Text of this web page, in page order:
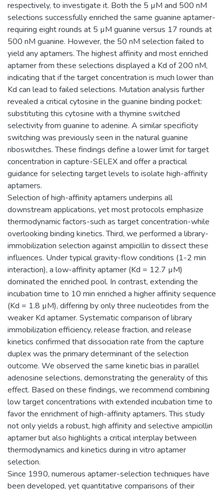
respectively, to investigate it. Both the 5 µM and 500 nM
selections successfully enriched the same guanine aptamer-
requiring eight rounds at 5 µM guanine versus 17 rounds at
500 nM guanine. However, the 50 nM selection failed to
yield any aptamers. The highest affinity and most enriched
aptamer from these selections displayed a Kd of 200 nM,
indicating that if the target concentration is much lower than
Kd can lead to failed selections. Mutation analysis further
revealed a critical cytosine in the guanine binding pocket:
substituting this cytosine with a thymine switched
selectivity from guanine to adenine. A similar specificity
switching was previously seen in the natural guanine
riboswitches. These findings define a lower limit for target
concentration in capture-SELEX and offer a practical
guidance for selecting target levels to isolate high-affinity
aptamers.
Selection of high-affinity aptamers underpins all
downstream applications, yet most protocols emphasize
thermodynamic factors-such as target concentration-while
overlooking binding kinetics. Third, we performed a library-
immobilization selection against ampicillin to dissect these
influences. Under typical gravity-flow conditions (1-2 min
interaction), a low-affinity aptamer (Kd = 12.7 µM)
dominated the enriched pool. In contrast, extending the
incubation time to 10 min enriched a higher affinity sequence
(Kd = 1.8 µM), differing by only three nucleotides from the
weaker Kd aptamer. Systematic comparison of library
immobilization efficiency, release fraction, and release
kinetics confirmed that dissociation rate from the capture
duplex was the primary determinant of the selection
outcome. We observed the same kinetic bias in parallel
adenosine selections, demonstrating the generality of this
effect. Based on these findings, we recommend combining
low target concentrations with extended incubation time to
favor the enrichment of high-affinity aptamers. This study
not only yields a robust, high affinity and selective ampicillin
aptamer but also highlights a critical interplay between
thermodynamics and kinetics during in vitro aptamer
selection.
Since 1990, numerous aptamer-selection techniques have
been developed, yet quantitative comparisons of their